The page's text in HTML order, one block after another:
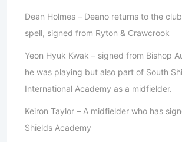
Dean Holmes – Deano returns to the
spell, signed from Ryton & Crawcrook
Yeon Hyuk Kwak – signed from Bishop
he was playing but also part of South
International Academy as a midfielder.
Keiron Taylor – A midfielder who has
Shields Academy